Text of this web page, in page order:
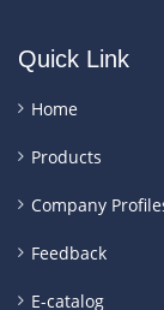
Quick Link
Home
Products
Company
Feedback
E-catalog